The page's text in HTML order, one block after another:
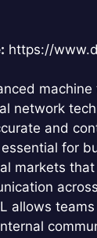
https://
network
and
for
markets that
allows